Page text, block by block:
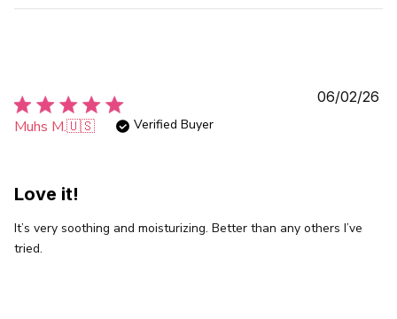
Muhs M.🇺🇸 Verified Buyer
Love it!
It’s very soothing and moisturizing. Better than any others I’ve
tried.
06/02/26